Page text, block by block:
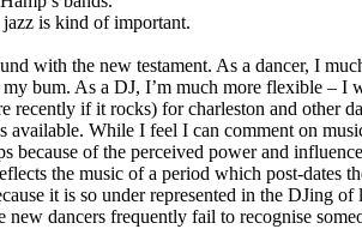
is kind of important.
with the new testament. As a dancer, I
bum. As a DJ, I’m much more flexible
if it rocks) for charleston and other
While I feel I can comment on
because of the perceived power and
the music of a period which post-dates
it is so under represented in the DJing
dancers frequently fail to recognise